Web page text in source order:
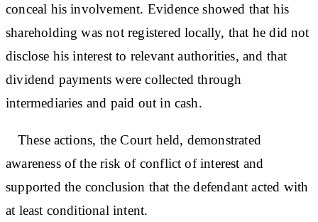
conceal his involvement. Evidence showed that his
shareholding was not registered locally, that he did not
disclose his interest to relevant authorities, and that
dividend payments were collected through
intermediaries and paid out in cash.
These actions, the Court held, demonstrated
awareness of the risk of conflict of interest and
supported the conclusion that the defendant acted with
at least conditional intent.